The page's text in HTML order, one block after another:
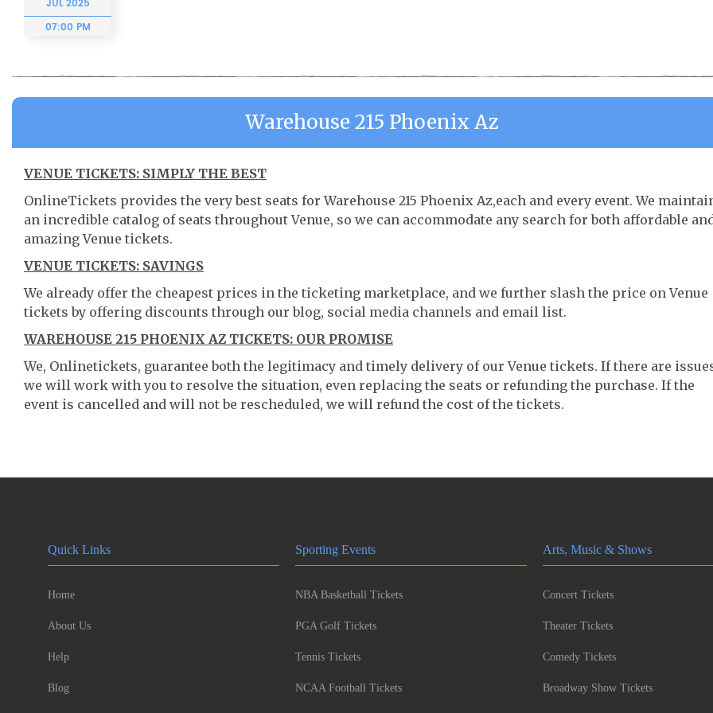
JUL2025
07:00 PM
Warehouse 215 Phoenix Az
VENUE TICKETS: SIMPLY THE BEST
OnlineTickets provides the very best seats for Warehouse 215 Phoenix Az,each and every event. We
an incredible catalog of seats throughout Venue, so we can accommodate any search for both affordable
amazing Venue tickets.
VENUE TICKETS: SAVINGS
We already offer the cheapest prices in the ticketing marketplace, and we further slash the price on Venue
tickets by offering discounts through our blog, social media channels and email list.
WAREHOUSE 215 PHOENIX AZ TICKETS: OUR PROMISE
We, Onlinetickets, guarantee both the legitimacy and timely delivery of our Venue tickets. If there are
we will work with you to resolve the situation, even replacing the seats or refunding the purchase. If the
event is cancelled and will not be rescheduled, we will refund the cost of the tickets.
Quick Links
Home
About Us
Help
Blog
Sporting Events
NBA Basketball Tickets
PGA Golf Tickets
Tennis Tickets
NCAA Football Tickets
Arts, Music & Shows
Concert Tickets
Theater Tickets
Comedy Tickets
Broadway Show Tickets